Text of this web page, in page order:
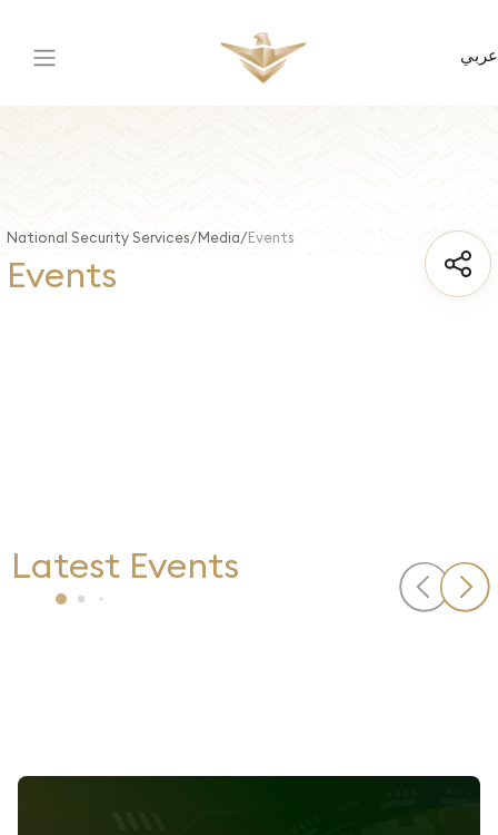
عربي
National Security Services Media Events
Events
Latest Events